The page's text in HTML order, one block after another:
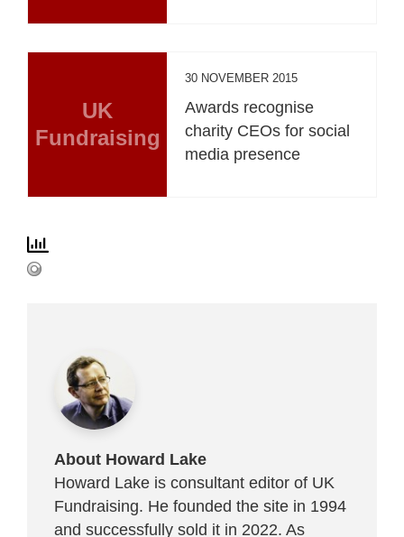
UK
Fundraising
30 NOVEMBER 2015
Awards recognise
charity CEOs for social
media presence
About Howard Lake
Howard Lake is consultant editor of UK
Fundraising. He founded the site in 1994
and successfully sold it in 2022. As